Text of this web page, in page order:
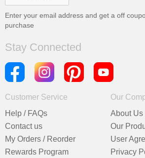
Enter your email address and get a off
purchase
Stay Connected
Customer Service
Help / FAQs
Contact us
My Orders / Reorder
Rewards Program
Our
About Us
Our
User
Privacy